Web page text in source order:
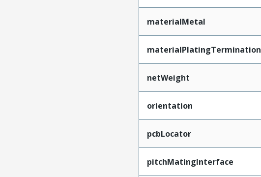
materialMetal
materialPlatingTermination
netWeight
orientation
pcbLocator
pitchMatingInterface